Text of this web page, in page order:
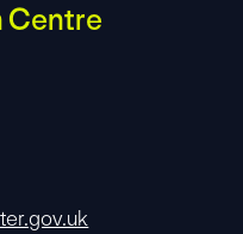
Centre